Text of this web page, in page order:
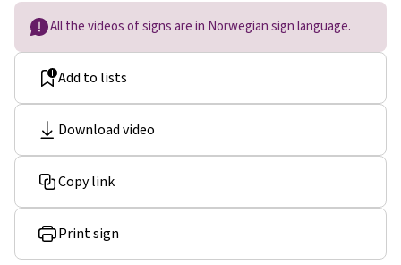
All the videos of signs are in Norwegian sign language.
Add to lists
Download video
Copy link
Print sign